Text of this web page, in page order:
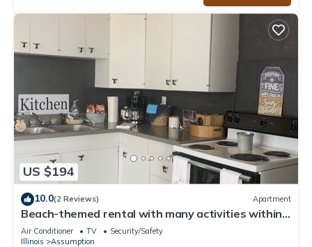
US $194
10.0(2 Reviews) Apartment
Beach-themed rental with many activities within
walking distance.
Air Conditioner TV
Security/Safety
Illinois
Assumption